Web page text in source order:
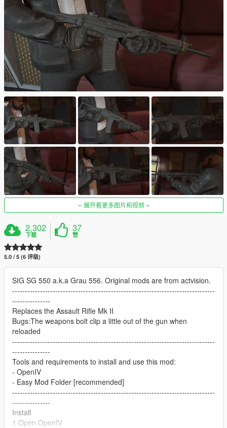
展开看更多图片和视频
2,302
下载
37
赞
5.0 / 5 (6 评级)
SIG SG 550 a.k.a Grau 556. Original mods are from actvision.
--------------------------------------------------------------------------------
---------------
Replaces the Assault Rifle Mk II
Bugs:The weapons bolt clip a little out of the gun when
reloaded
--------------------------------------------------------------------------------
---------------
Tools and requirements to install and use this mod:
- OpenIV
- Easy Mod Folder [recommended]
--------------------------------------------------------------------------------
---------------
Install
1.Open OpenIV